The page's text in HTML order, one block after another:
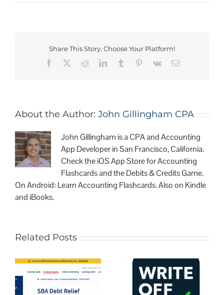
Share This Story, Choose Your Platform!
About the Author: John Gillingham CPA
John Gillingham is a CPA and Accounting
App Developer in San Francisco, California.
Check the iOS App Store for Accounting
Flashcards and the Debits & Credits Game.
On Android: Learn Accounting Flashcards. Also on Kindle
and iBooks.
Related Posts